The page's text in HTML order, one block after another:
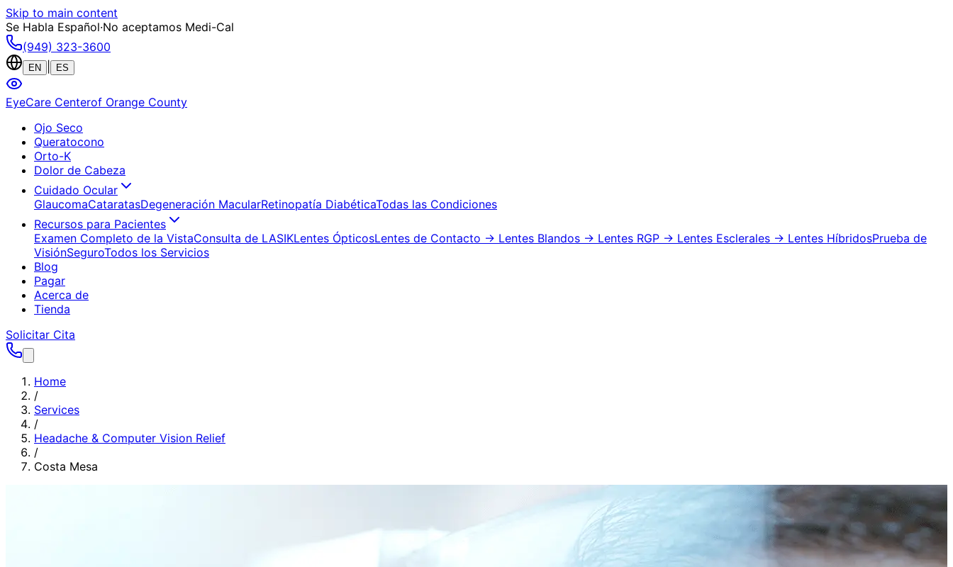
Skip to main content
Se Habla Español·No aceptamos Medi-Cal
(949) 323-3600
EN ES
EyeCare Centerof Orange County
Ojo Seco
Queratocono
Orto-K
Dolor de Cabeza
Cuidado Ocular
GlaucomaCataratasDegeneración MacularRetinopatía DiabéticaTodas las Condiciones
Recursos para Pacientes
Examen Completo de la VistaConsulta de LASIKLentes ÓpticosLentes de Contacto → Lentes Blandos → Lentes RGP → Lentes Esclerales → Lentes HíbridosPrueba de
VisiónSeguroTodos los Servicios
Blog
Pagar
Acerca de
Tienda
Solicitar Cita
Home
/
Services
/
Headache & Computer Vision Relief
/
Costa Mesa